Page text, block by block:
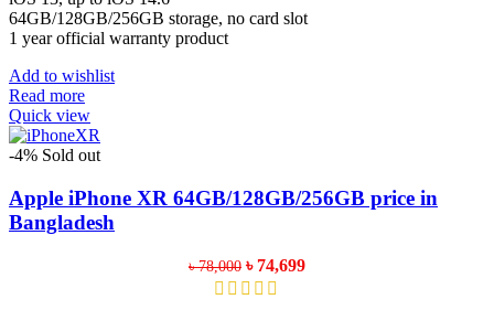
64GB/128GB/256GB storage, no card slot
1 year official warranty product
Add to wishlist
Read more
Quick view
-4% Sold out
Apple iPhone XR 64GB/128GB/256GB price in
Bangladesh
৳78,000 Original
price
৳ 74,699Current